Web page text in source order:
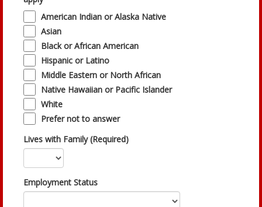
American Indian or Alaska Native
Asian
Black or African American
Hispanic or Latino
Middle Eastern or North African
Native Hawaiian or Pacific Islander
White
Prefer not to answer
Lives with Family (Required)
Employment Status